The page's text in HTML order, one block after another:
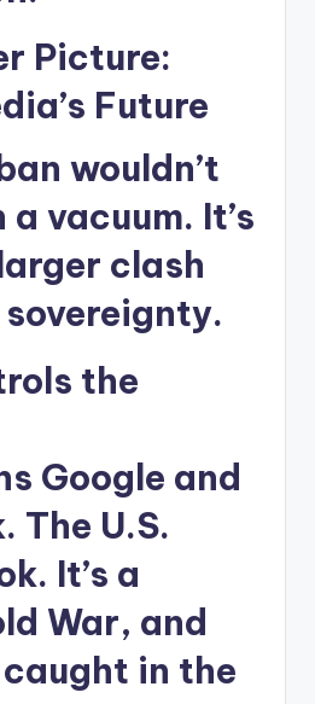
Picture:
Future
wouldn’t
vacuum. It’s
clash
the
Google and
The U.S.
It’s a
War, and
in the